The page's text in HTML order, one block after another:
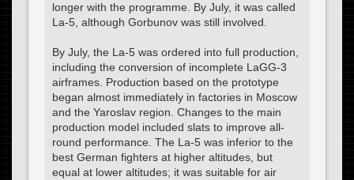
longer with the programme. By July, it was called
La-5, although Gorbunov was still involved.
By July, the La-5 was ordered into full production,
including the conversion of incomplete LaGG-3
airframes. Production based on the prototype
began almost immediately in factories in Moscow
and the Yaroslav region. Changes to the main
production model included slats to improve all-
round performance. The La-5 was inferior to the
best German fighters at higher altitudes, but
equal at lower altitudes; it was suitable for air